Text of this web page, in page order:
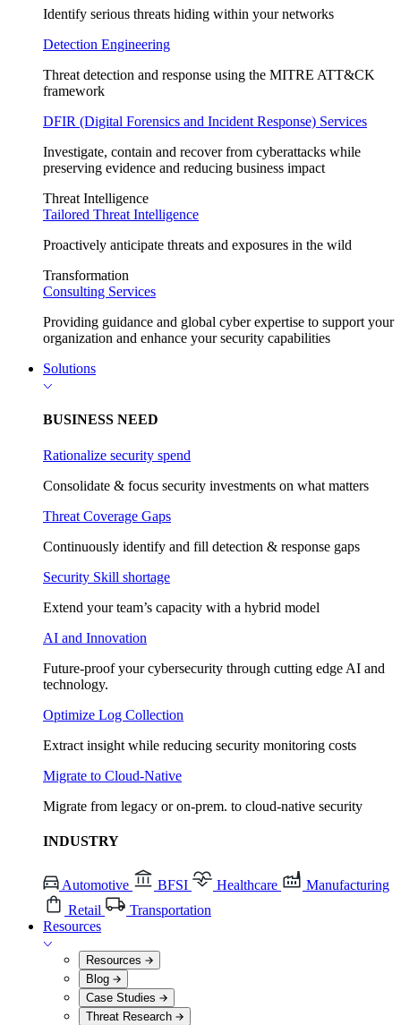
Identify serious threats hiding within your networks
Detection Engineering
Threat detection and response using the MITRE ATT&CK
framework
DFIR (Digital Forensics and Incident Response) Services
Investigate, contain and recover from cyberattacks while
preserving evidence and reducing business impact
Threat Intelligence
Tailored Threat Intelligence
Proactively anticipate threats and exposures in the wild
Transformation
Consulting Services
Providing guidance and global cyber expertise to support your
organization and enhance your security capabilities
Solutions
BUSINESS NEED
Rationalize security spend
Consolidate & focus security investments on what matters
Threat Coverage Gaps
Continuously identify and fill detection & response gaps
Security Skill shortage
Extend your team’s capacity with a hybrid model
AI and Innovation
Future-proof your cybersecurity through cutting edge AI and
technology.
Optimize Log Collection
Extract insight while reducing security monitoring costs
Migrate to Cloud-Native
Migrate from legacy or on-prem. to cloud-native security
INDUSTRY
Automotive BFSI Healthcare
Manufacturing
Retail
Transportation
Resources
Resources
Blog
Case Studies
Threat Research